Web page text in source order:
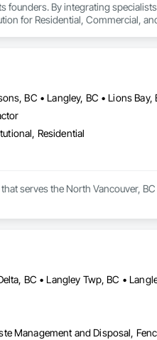
founders. By integrating
for Residential, Commercial,
Residential
serves the North Vancouver,